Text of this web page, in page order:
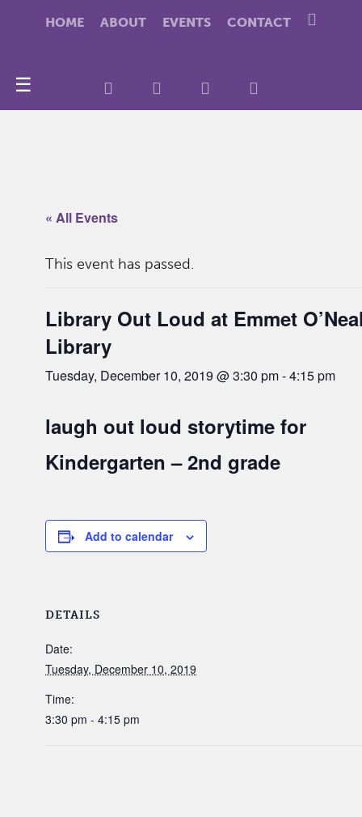
HOME ABOUT EVENTS CONTACT
☰
« All Events
This event has passed.
Library Out Loud at Emmet
Library
Tuesday, December 10, 2019 @ 3:30 pm-4:15 pm
laugh out loud storytime for
Kindergarten – 2nd grade
Add to calendar
DETAILS
Date:
Tuesday, December 10, 2019
Time:
3:30 pm - 4:15 pm